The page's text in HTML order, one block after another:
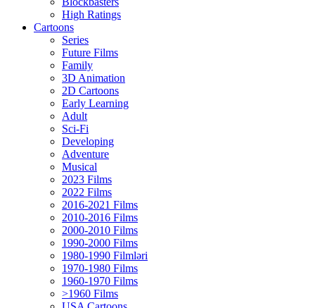
High Ratings
Cartoons
Series
Future Films
Family
3D Animation
2D Cartoons
Early Learning
Adult
Sci-Fi
Developing
Adventure
Musical
2023 Films
2022 Films
2016-2021 Films
2010-2016 Films
2000-2010 Films
1990-2000 Films
1980-1990 Filmləri
1970-1980 Films
1960-1970 Films
>1960 Films